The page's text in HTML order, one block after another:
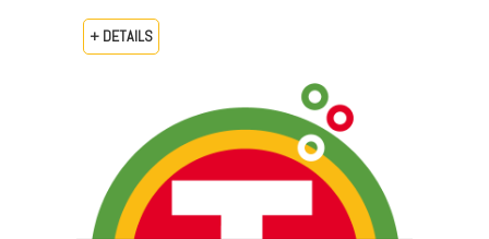
+ DETAILS